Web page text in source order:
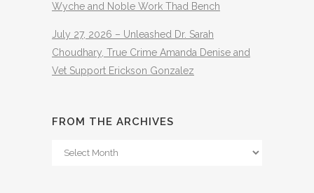
Wyche and Noble Work Thad Bench
July 27, 2026 – Unleashed Dr. Sarah
Choudhary, True Crime Amanda Denise and
Vet Support Erickson Gonzalez
FROM THE ARCHIVES
From